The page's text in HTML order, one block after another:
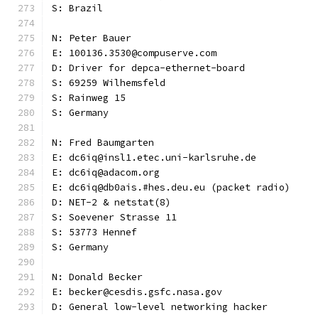
S: Brazil
N: Peter Bauer
E: 100136.3530@compuserve.com
D: Driver for depca-ethernet-board
S: 69259 Wilhemsfeld
S: Rainweg 15
S: Germany
N: Fred Baumgarten
E: dc6iq@insl1.etec.uni-karlsruhe.de
E: dc6iq@adacom.org
E: dc6iq@db0ais.#hes.deu.eu (packet radio)
D: NET-2 & netstat(8)
S: Soevener Strasse 11
S: 53773 Hennef
S: Germany
N: Donald Becker
E: becker@cesdis.gsfc.nasa.gov
D: General low-level networking hacker